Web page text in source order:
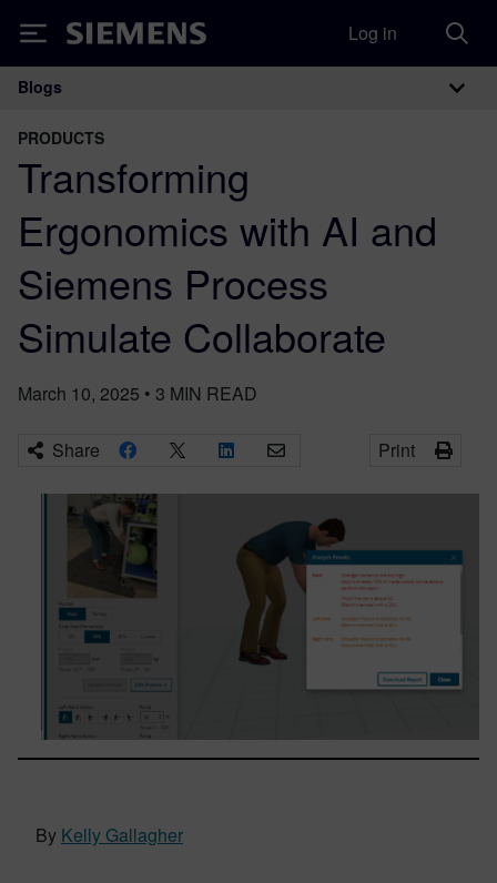
Siemens Log in
Main Navigation
Blogs
PRODUCTS
Transforming
Ergonomics with AI and
Siemens Process
Simulate Collaborate
March 10, 2025 • 3 MIN READ
Share Print
By Kelly Gallagher